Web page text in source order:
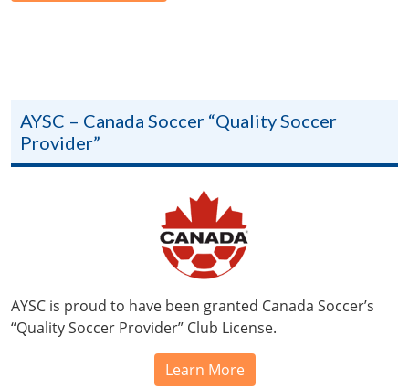
AYSC – Canada Soccer “Quality Soccer
Provider”
AYSC is proud to have been granted Canada Soccer’s
“Quality Soccer Provider” Club License.
Learn More